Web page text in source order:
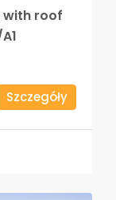
with roof
Szczegóły